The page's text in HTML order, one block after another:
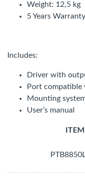
Weight: 12,5 kg
5 Years Warranty
Includes:
Driver with
Port
Mounting
User’s manual
ITEM